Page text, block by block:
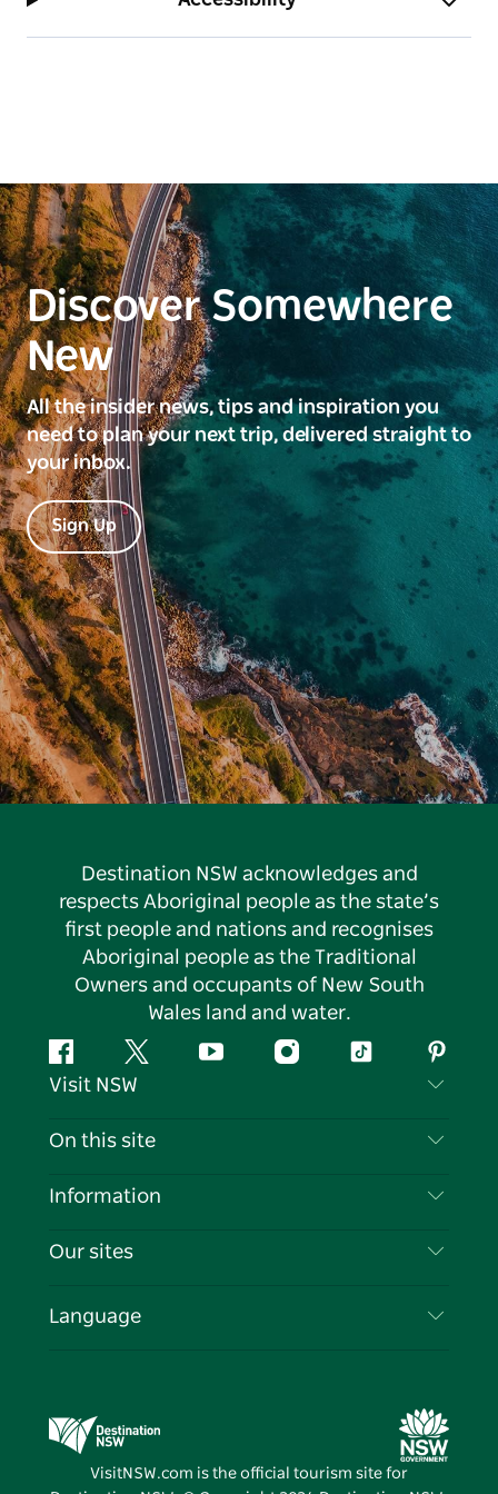
Discover Somewhere
New
All the insider news, tips and inspiration you
need to plan your next trip, delivered straight to
your inbox.
Sign Up
Destination NSW acknowledges and
respects Aboriginal people as the state’s
first people and nations and recognises
Aboriginal people as the Traditional
Owners and occupants of New South
Wales land and water.
FacebookTwitter YouTubeInstagramTiktok
Visit NSW
Contact Us
Cookie Notice
On this site
Destinations
Events
Information
Travel Information
Business in NSW
Our sites
Destination NSW Media Centre
Vivid Sydney
Language
VisitNSW.com is the official tourism site for